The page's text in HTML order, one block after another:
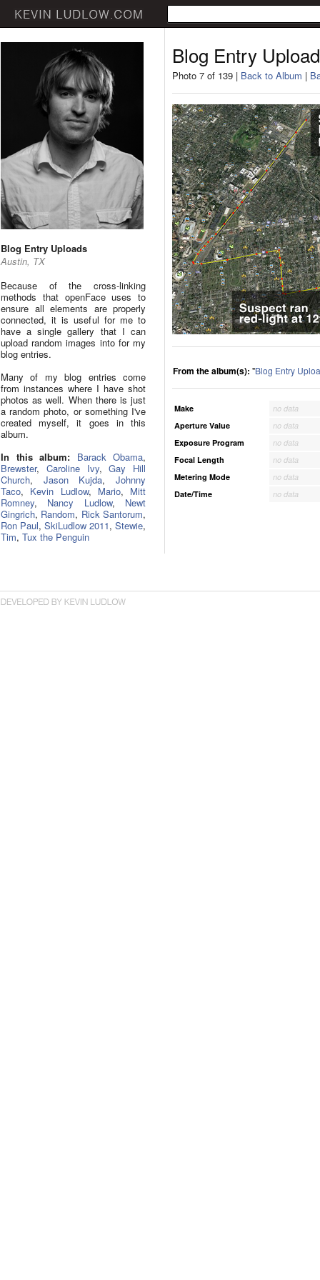
Blog Entry Uploads
Austin, TX
Because of the cross-linking
methods that openFace uses to
ensure all elements are properly
connected, it is useful for me to
have a single gallery that I can
upload random images into for my
blog entries.
Many of my blog entries come
from instances where I have shot
photos as well. When there is just
a random photo, or something I've
created myself, it goes in this
album.
In this album: Barack Obama,
Brewster, Caroline Ivy,Gay Hill
Church, Jason Kujda,Johnny
Taco, Kevin Ludlow, Mario, Mitt
Romney, Nancy Ludlow, Newt
Gingrich, Random, Rick Santorum,
Ron Paul, SkiLudlow 2011, Stewie,
Tim, Tux the Penguin
Blog Entry
Photo 7 of 139 | Back to Album |
From the album(s): "Blog Entry
Make
no data
Aperture Value
no data
Exposure Program
no data
Focal Length
no data
Metering Mode
no data
Date/Time
no data